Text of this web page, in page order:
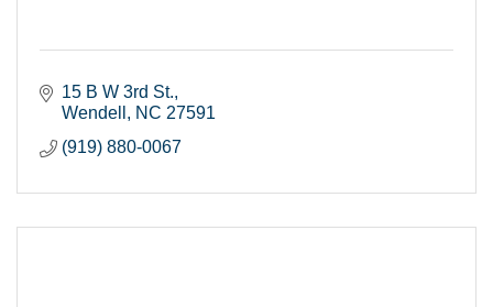
15 B W 3rd St.
Wendell
NC 27591
(919) 880-0067